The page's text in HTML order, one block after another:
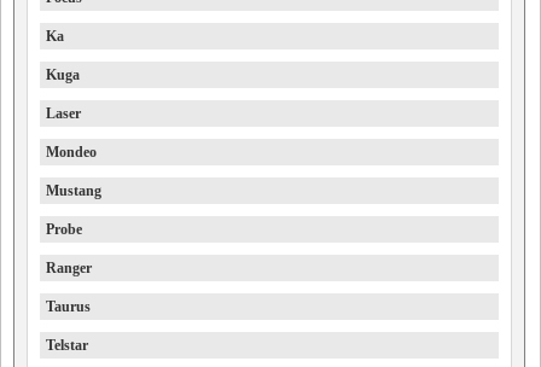
Ka
Kuga
Laser
Mondeo
Mustang
Probe
Ranger
Taurus
Telstar